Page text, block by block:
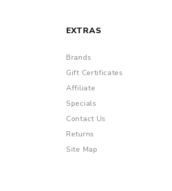
EXTRAS
Brands
Gift Certificates
Affiliate
Specials
Contact Us
Returns
Site Map